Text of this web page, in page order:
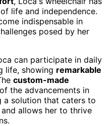
life and independence.
indispensable in
posed by her
can participate in daily
life, showing remarkable
custom-made
of the advancements in
a solution that caters to
allows her to thrive